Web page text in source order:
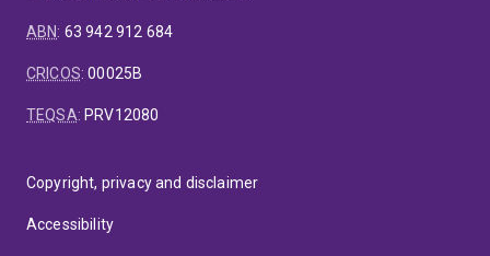
ABN: 63 942 912 684
CRICOS:00025B
TEQSA: PRV12080
Copyright, privacy and disclaimer
Accessibility